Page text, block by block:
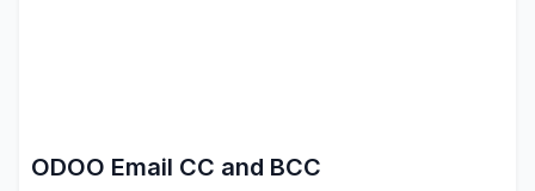
ODOO Email CC and BCC